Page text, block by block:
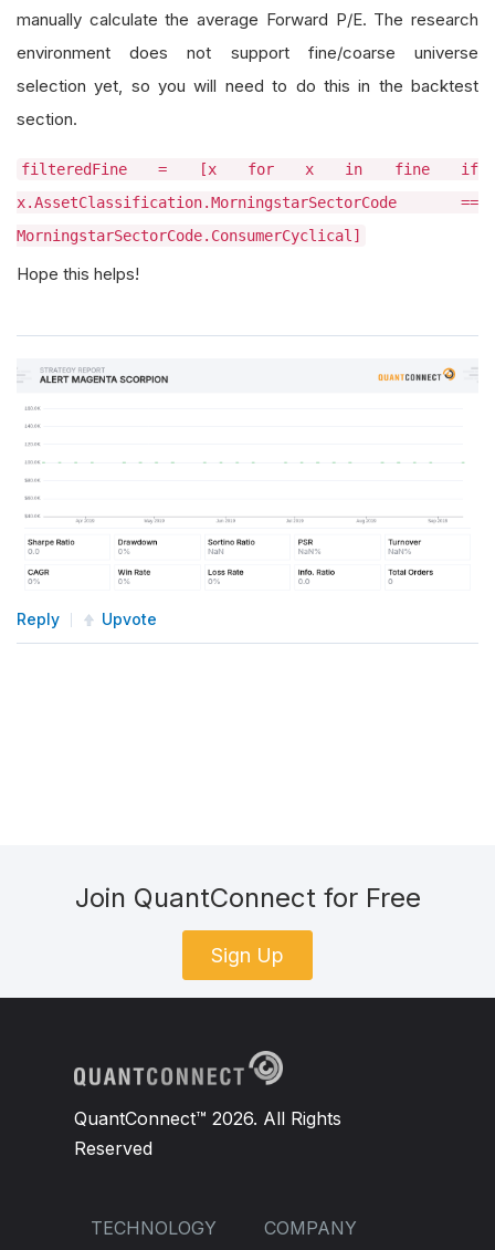
manually calculate the average Forward P/E. The research
environment does not support fine/coarse universe
selection yet, so you will need to do this in the backtest
section.
filteredFine = [x for x in fine if
x.AssetClassification.MorningstarSectorCode ==
MorningstarSectorCode.ConsumerCyclical]
Hope this helps!
Reply Upvote
Join QuantConnect for Free
Sign Up
QuantConnect™ 2026. All Rights
Reserved
TECHNOLOGY COMPANY